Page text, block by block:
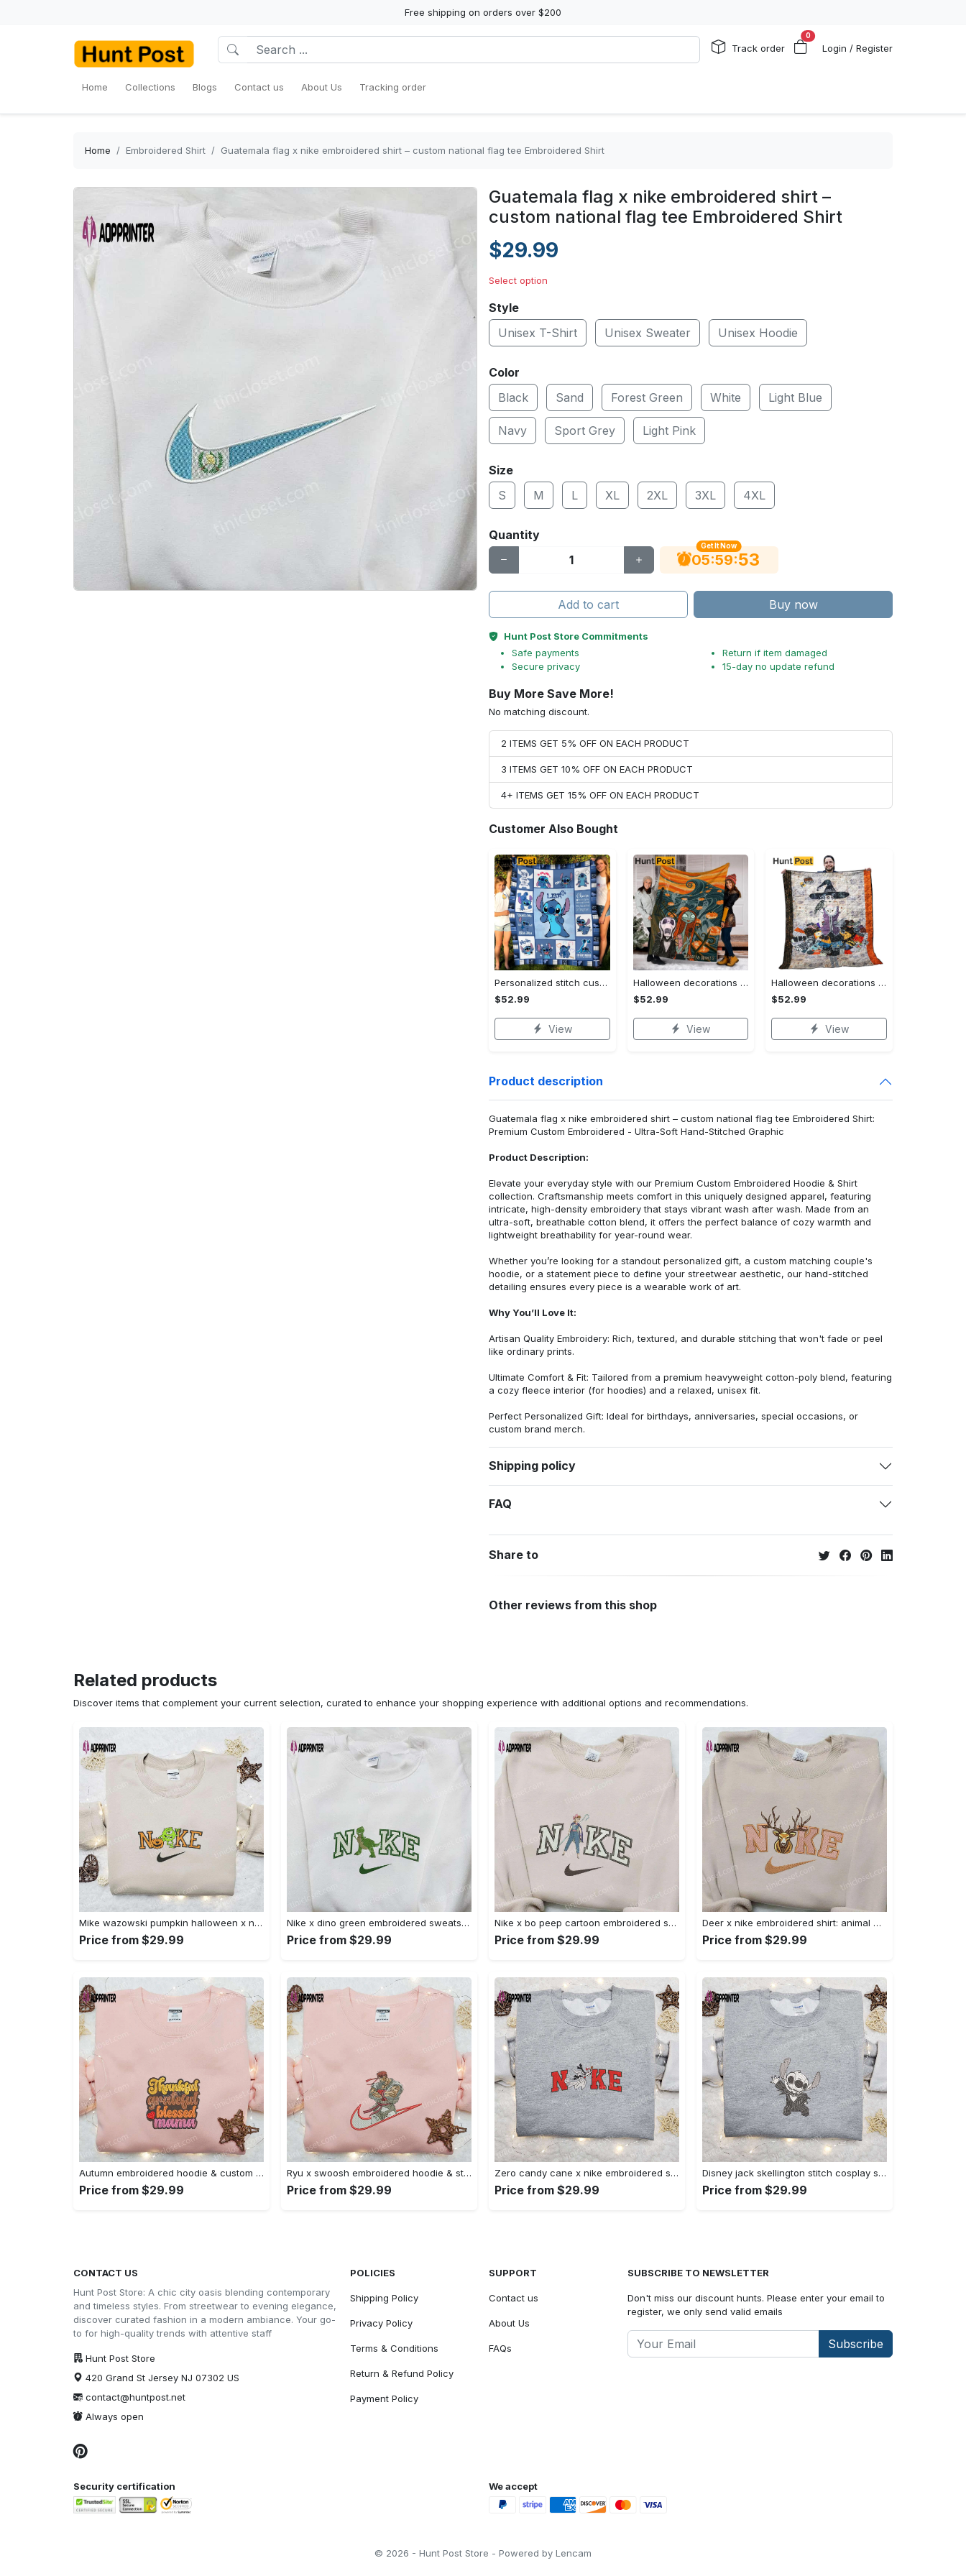
Free shipping on orders over $200
Track order
0
Login / Register
Home Collections Blogs Contact us About Us Tracking order
Home Embroidered Shirt Guatemala flag x nike embroidered shirt – custom national flag tee Embroidered Shirt
Guatemala flag x nike embroidered shirt –
custom national flag tee Embroidered Shirt
$29.99
Select option
Style
Unisex T-Shirt
Unisex Sweater Unisex Hoodie
Color
Black
Sand Forest Green White Light Blue
Navy Sport Grey Light Pink
Size
S
M L XL 2XL 3XL 4XL
Quantity
Get It Now
05:59:52
Add to cart Buy now
Hunt Post Store Commitments
Safe payments
Secure privacy
Return if item damaged
15-day no update refund
Buy More Save More!
No matching discount.
2 ITEMS GET 5% OFF ON EACH PRODUCT
3 ITEMS GET 10% OFF ON EACH PRODUCT
4+ ITEMS GET 15% OFF ON EACH PRODUCT
Customer Also Bought
Personalized stitch custom name family lilo and stitch fleece blanket, mink sherpa blanket, lilo and stitch quilt, stitch blanket Quilt Blanket
$52.99
View
Halloween decorations custom name halloween blanket, jack skellington and sally fleece mink sherpa,halloween blanket, jack nightmare blanket, halloween decor home Quilt Blanket
$52.99
View
Halloween decorations halloween witch hur24189 3d customized quilt camli2307 Quilt Blanket
$52.99
View
Product description
Guatemala flag x nike embroidered shirt – custom national flag tee Embroidered Shirt:
Premium Custom Embroidered - Ultra-Soft Hand-Stitched Graphic
Product Description:
Elevate your everyday style with our Premium Custom Embroidered Hoodie & Shirt
collection. Craftsmanship meets comfort in this uniquely designed apparel, featuring
intricate, high-density embroidery that stays vibrant wash after wash. Made from an
ultra-soft, breathable cotton blend, it offers the perfect balance of cozy warmth and
lightweight breathability for year-round wear.
Whether you’re looking for a standout personalized gift, a custom matching couple's
hoodie, or a statement piece to define your streetwear aesthetic, our hand-stitched
detailing ensures every piece is a wearable work of art.
Why You’ll Love It:
Artisan Quality Embroidery: Rich, textured, and durable stitching that won't fade or peel
like ordinary prints.
Ultimate Comfort & Fit: Tailored from a premium heavyweight cotton-poly blend, featuring
a cozy fleece interior (for hoodies) and a relaxed, unisex fit.
Perfect Personalized Gift: Ideal for birthdays, anniversaries, special occasions, or
custom brand merch.
Shipping policy
FAQ
Share to
Other reviews from this shop
Related products
Discover items that complement your current selection, curated to enhance your shopping experience with additional options and recommendations.
Mike wazowski pumpkin halloween x nike embroidered sweatshirt – best halloween gift Embroidered Shirt
Price from $29.99
Nike x dino green embroidered sweatshirt custom hoodie & cute t-shirt: stylish nike embroidery Embroidered Shirt
Price from $29.99
Nike x bo peep cartoon embroidered sweatshirt: toy story inspired shirt Embroidered Shirt
Price from $29.99
Deer x nike embroidered shirt: animal & custom designs Embroidered Shirt
Price from $29.99
Autumn embroidered hoodie & custom t-shirt: best gift ideas for thankful grateful blessed moms Embroidered Shirt
Price from $29.99
Ryu x swoosh embroidered hoodie & street fighter shirt – best family gift ideas Embroidered Shirt
Price from $29.99
Zero candy cane x nike embroidered sweatshirt: perfect christmas gift for family Embroidered Shirt
Price from $29.99
Disney jack skellington stitch cosplay sweatshirt – funny halloween embroidered shirt t-shirt Embroidered Shirt
Price from $29.99
CONTACT US
Hunt Post Store: A chic city oasis blending contemporary
and timeless styles. From streetwear to evening elegance,
discover curated fashion in a modern ambiance. Your go-
to for high-quality trends with attentive staff
Hunt Post Store
420 Grand St Jersey NJ 07302 US
contact@huntpost.net
Always open
POLICIES
Shipping Policy
Privacy Policy
Terms & Conditions
Return & Refund Policy
Payment Policy
SUPPORT
Contact us
About Us
FAQs
SUBSCRIBE TO NEWSLETTER
Don't miss our discount hunts. Please enter your email to
register, we only send valid emails
Subscribe
Security certification We accept
© 2026 - Hunt Post Store - Powered by Lencam